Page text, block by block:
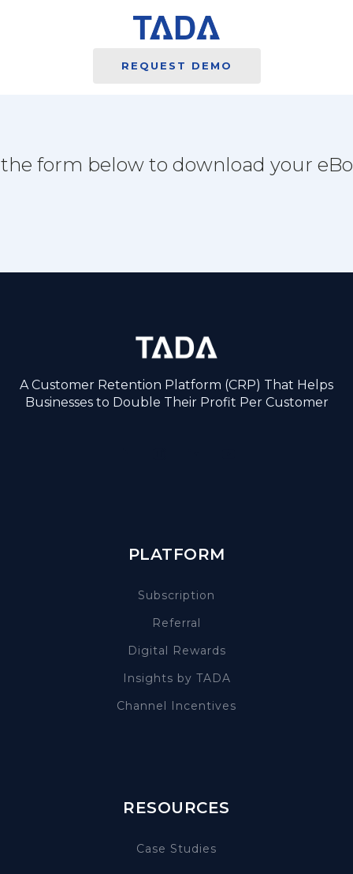
REQUEST DEMO
form below to download your
A Customer Retention Platform (CRP) That Helps
Businesses to Double Their Profit Per Customer
PLATFORM
Subscription
Referral
Digital Rewards
Insights by TADA
Channel Incentives
RESOURCES
Case Studies